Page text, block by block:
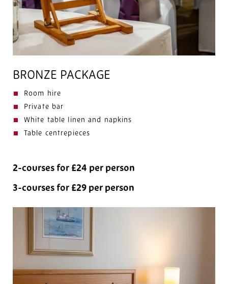
BRONZE PACKAGE
Room hire
Private bar
White table linen and napkins
Table centrepieces
2-courses for £24 per person
3-courses for £29 per person